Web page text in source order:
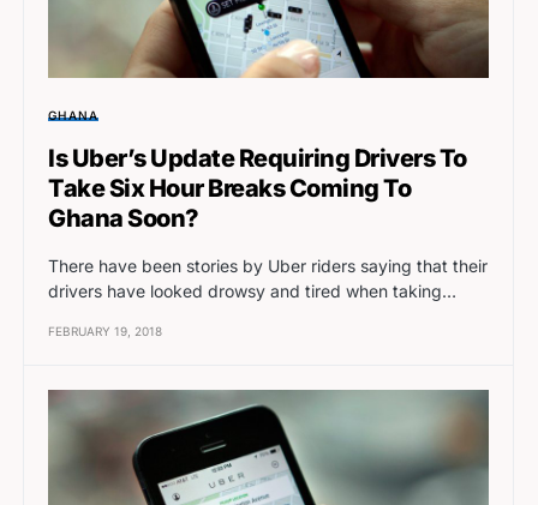
GHANA
Is Uber’s Update Requiring Drivers To
Take Six Hour Breaks Coming To
Ghana Soon?
There have been stories by Uber riders saying that their
drivers have looked drowsy and tired when taking…
FEBRUARY 19, 2018